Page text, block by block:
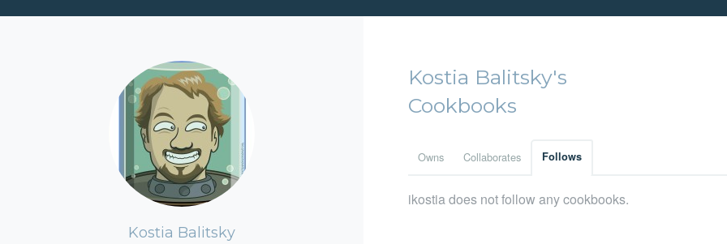
Kostia Balitsky
Kostia Balitsky's
Cookbooks
Owns Collaborates Follows
ikostia does not follow any cookbooks.